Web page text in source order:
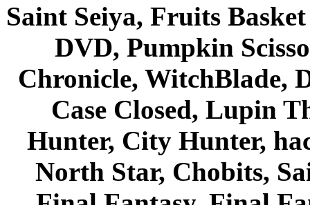
Saint Seiya, Fruits
DVD, Pumpkin
Chronicle, WitchBlade,
Case Closed, Lupin
Hunter, City Hunter,
North Star, Chobits,